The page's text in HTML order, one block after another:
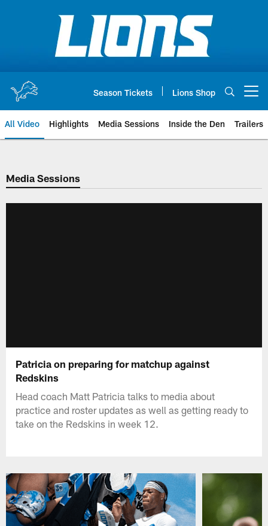
Season Tickets Lions Shop
All Video Highlights Media Sessions Inside the Den Trailers
Media Sessions
Patricia on preparing for matchup against
Redskins
Head coach Matt Patricia talks to media about
practice and roster updates as well as getting ready to
take on the Redskins in week 12.